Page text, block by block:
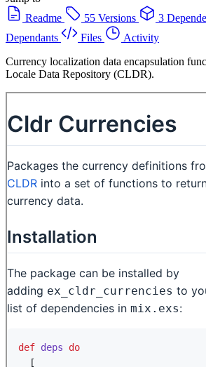
Readme
55 Versions 3
Dependants
Files
Activity
Currency localization data encapsulation
Locale Data Repository (CLDR).